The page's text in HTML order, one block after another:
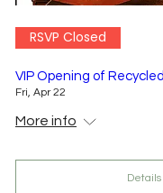
RSVP Closed
VIP Opening of
Fri, Apr 22
More info
Details